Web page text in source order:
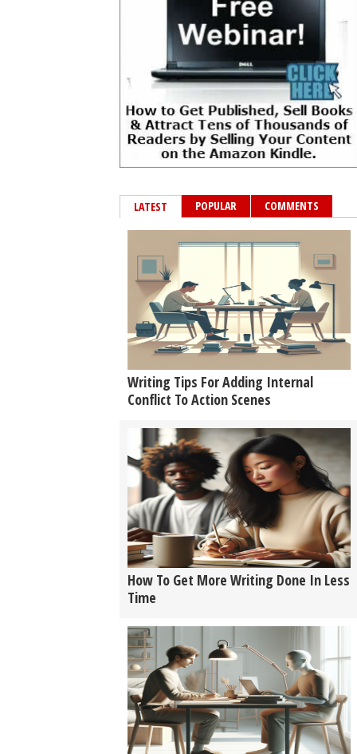
LATEST POPULAR COMMENTS
Writing Tips For Adding Internal
Conflict To Action Scenes
How To Get More Writing Done In Less
Time